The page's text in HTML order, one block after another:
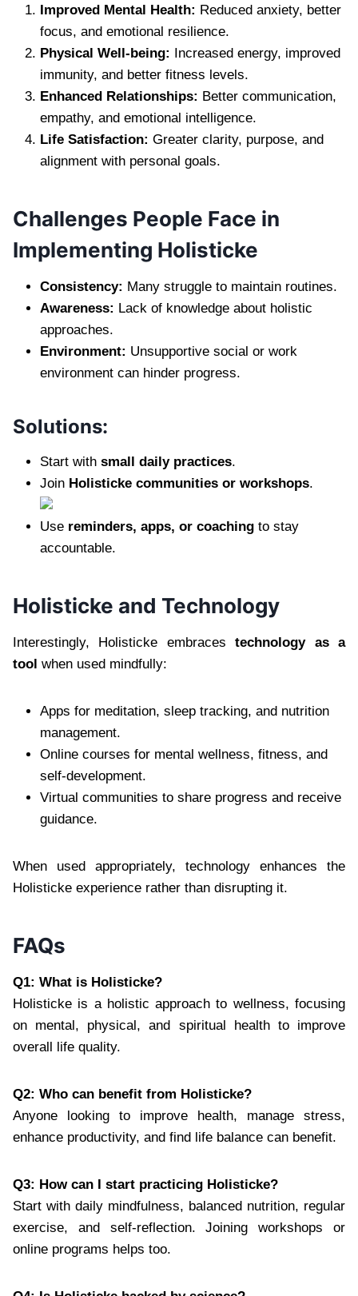
Improved Mental Health: Reduced anxiety, better
focus, and emotional resilience.
Physical Well-being: Increased energy, improved
immunity, and better fitness levels.
Enhanced Relationships: Better communication,
empathy, and emotional intelligence.
Life Satisfaction: Greater clarity, purpose, and
alignment with personal goals.
Challenges People Face in
Implementing Holisticke
Consistency: Many struggle to maintain routines.
Awareness: Lack of knowledge about holistic
approaches.
Environment: Unsupportive social or work
environment can hinder progress.
Solutions:
Start with small daily practices.
Join Holisticke communities or workshops.
Use reminders, apps, or coaching to stay
accountable.
Holisticke and Technology
Interestingly, Holisticke embracestechnology as a
tool when used mindfully:
Apps for meditation, sleep tracking, and nutrition
management.
Online courses for mental wellness, fitness, and
self-development.
Virtual communities to share progress and receive
guidance.
When used appropriately, technology enhances the
Holisticke experience rather than disrupting it.
FAQs
Q1: What is Holisticke?
Holisticke is a holistic approach to wellness, focusing
on mental, physical, and spiritual health to improve
overall life quality.
Q2: Who can benefit from Holisticke?
Anyone looking to improve health, manage stress,
enhance productivity, and find life balance can benefit.
Q3: How can I start practicing Holisticke?
Start with daily mindfulness, balanced nutrition, regular
exercise, and self-reflection. Joining workshops or
online programs helps too.